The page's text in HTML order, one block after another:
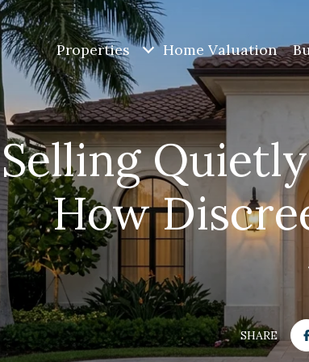
Properties Home Valuation
Selling
How
SHARE